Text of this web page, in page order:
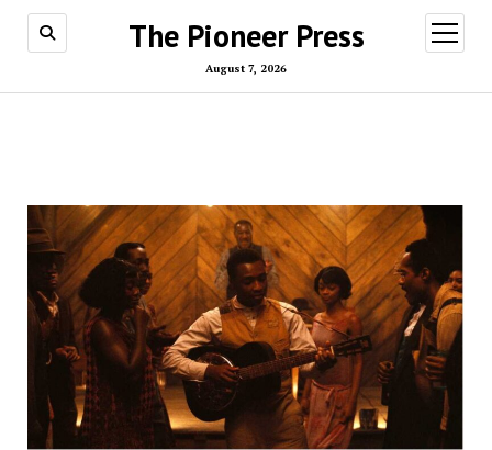
The Pioneer Press
August 7, 2026
open
menu